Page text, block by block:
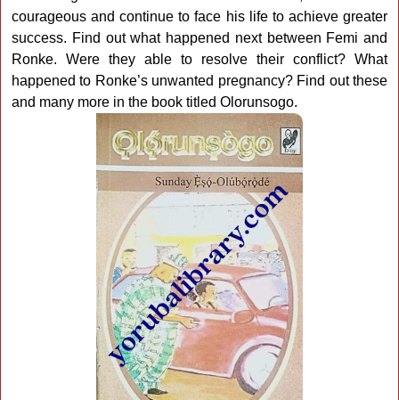
courageous and continue to face his life to achieve greater
success. Find out what happened next between Femi and
Ronke. Were they able to resolve their conflict? What
happened to Ronke’s unwanted pregnancy? Find out these
and many more in the book titled Olorunsogo.